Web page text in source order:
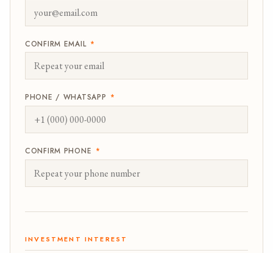
CONFIRM EMAIL *
PHONE / WHATSAPP *
CONFIRM PHONE *
INVESTMENT INTEREST